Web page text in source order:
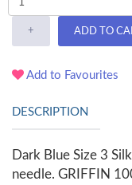
+ ADD TO
Add to Favourites
DESCRIPTION
Dark Blue Size 3
needle. GRIFFIN